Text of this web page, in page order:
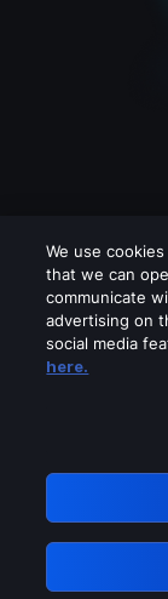
We use
that we can
communicate
advertising on
social media
here.